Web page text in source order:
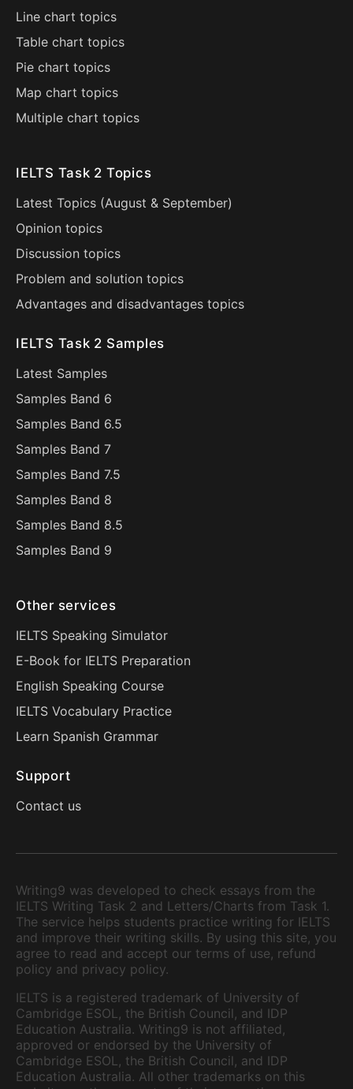
Line chart topics
Table chart topics
Pie chart topics
Map chart topics
Multiple chart topics
IELTS Task 2 Topics
Latest Topics (August & September)
Opinion topics
Discussion topics
Problem and solution topics
Advantages and disadvantages topics
IELTS Task 2 Samples
Latest Samples
Samples Band 6
Samples Band 6.5
Samples Band 7
Samples Band 7.5
Samples Band 8
Samples Band 8.5
Samples Band 9
Other services
IELTS Speaking Simulator
E-Book for IELTS Preparation
English Speaking Course
IELTS Vocabulary Practice
Learn Spanish Grammar
Support
Contact us
Writing9 was developed to check essays from the
IELTS Writing Task 2 and Letters/Charts from Task 1.
The service helps students practice writing for IELTS
and improve their writing skills. By using this site, you
agree to read and accept our terms of use, refund
policy and privacy policy.
IELTS is a registered trademark of University of
Cambridge ESOL, the British Council, and IDP
Education Australia. Writing9 is not affiliated,
approved or endorsed by the University of
Cambridge ESOL, the British Council, and IDP
Education Australia. All other trademarks on this